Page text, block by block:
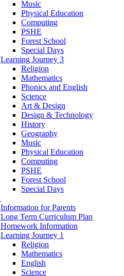
Music
Physical Education
Computing
PSHE
Forest School
Special Days
Learning Journey 3
Religion
Mathematics
Phonics and English
Science
Art & Design
Design & Technology
History
Geography
Music
Physical Education
Computing
PSHE
Forest School
Special Days
Information for Parents
Long Term Curriculum Plan
Homework Information
Learning Journey 1
Religion
Mathematics
English
Science